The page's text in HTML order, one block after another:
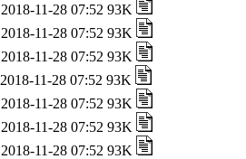
2018-11-28 07:52 93K
2018-11-28 07:52 93K
2018-11-28 07:52 93K
2018-11-28 07:52 93K
2018-11-28 07:52 93K
2018-11-28 07:52 93K
2018-11-28 07:52 93K